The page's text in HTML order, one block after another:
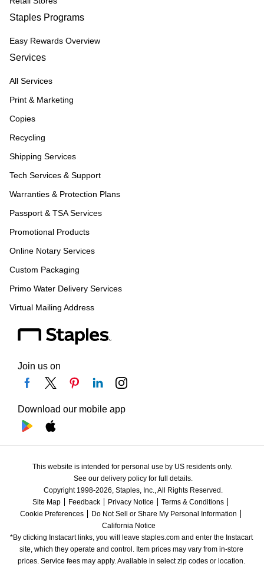
Staples Programs
Easy Rewards Overview
Services
All Services
Print & Marketing
Copies
Recycling
Shipping Services
Tech Services & Support
Warranties & Protection Plans
Passport & TSA Services
Promotional Products
Online Notary Services
Custom Packaging
Primo Water Delivery Services
Virtual Mailing Address
Join us on
Download our mobile app
This website is intended for personal use by US residents only.
See our delivery policy for full details.
Copyright 1998-2026, Staples, Inc., All Rights Reserved.
Site Map
Feedback Privacy Notice
Terms & Conditions
Cookie Preferences
Do Not Sell or Share My Personal Information
California Notice
*By clicking Instacart links, you will leave staples.com and enter the Instacart
site, which they operate and control. Item prices may vary from in-store
prices. Service fees may apply. Available in select zip codes or location.